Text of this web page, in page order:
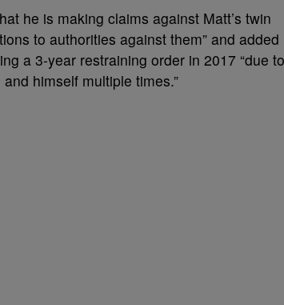
he is making claims against Matt’s twin
to authorities against them” and added
a 3-year restraining order in 2017 “due to
himself multiple times.”